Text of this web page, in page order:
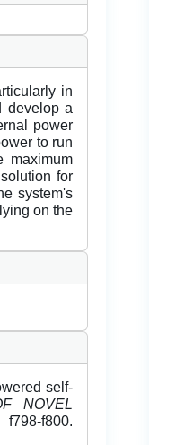
in
develop a
power
to run
maximum
for
system's
on the
self-
NOVEL